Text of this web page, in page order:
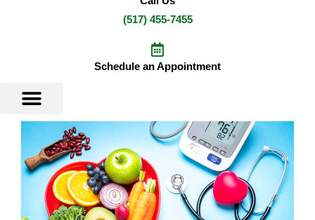
(517) 455-7455
Schedule an Appointment